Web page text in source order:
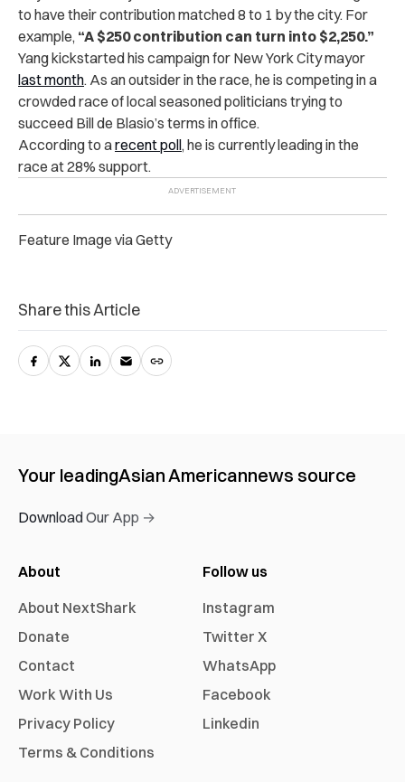
to have their contribution matched 8 to 1 by the city. For
example, “A $250 contribution can turn into $2,250.”
Yang kickstarted his campaign for New York City mayor
last month. As an outsider in the race, he is competing in a
crowded race of local seasoned politicians trying to
succeed Bill de Blasio’s terms in office.
According to arecent poll, he is currently leading in the
race at 28% support.
Feature Image via Getty
Share this Article
Your leadingAsian Americannews source
Download Our App →
About
About NextShark
Donate
Contact
Work With Us
Privacy Policy
Terms & Conditions
Follow us
Instagram
Twitter X
WhatsApp
Facebook
Linkedin